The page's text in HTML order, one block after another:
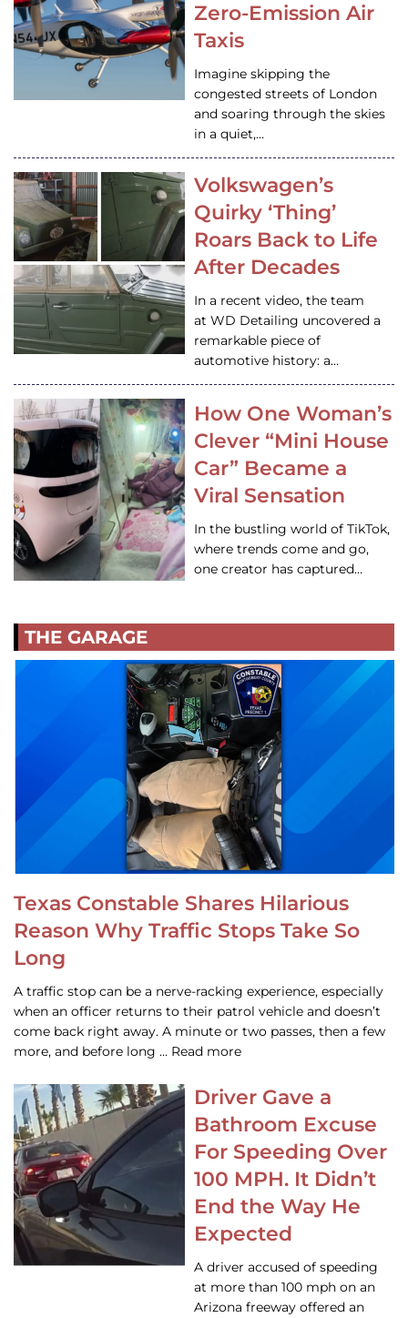
Zero-Emission Air
Taxis
Imagine skipping the
congested streets of London
and soaring through the skies
in a quiet,…
Volkswagen’s
Quirky ‘Thing’
Roars Back to Life
After Decades
In a recent video, the team
at WD Detailing uncovered a
remarkable piece of
automotive history: a…
How One Woman’s
Clever “Mini House
Car” Became a
Viral Sensation
In the bustling world of TikTok,
where trends come and go,
one creator has captured…
THE GARAGE
Texas Constable Shares Hilarious
Reason Why Traffic Stops Take So
Long
A traffic stop can be a nerve-racking experience, especially
when an officer returns to their patrol vehicle and doesn’t
come back right away. A minute or two passes, then a few
more, and before long … Read more
Driver Gave a
Bathroom Excuse
For Speeding Over
100 MPH. It Didn’t
End the Way He
Expected
A driver accused of speeding
at more than 100 mph on an
Arizona freeway offered an